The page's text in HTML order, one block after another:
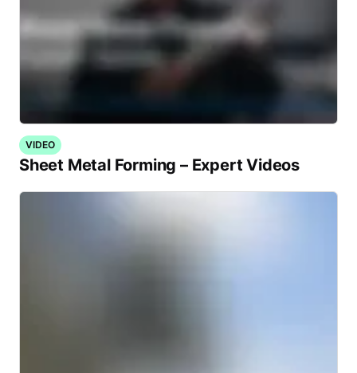
VIDEO
Sheet Metal Forming – Expert Videos